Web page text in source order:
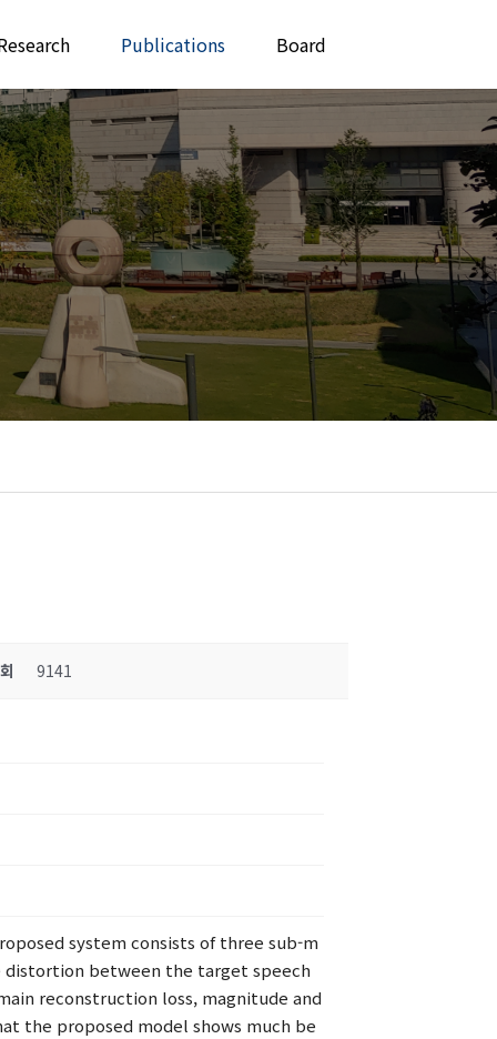
Publications Board
9141
system consists of three sub-m
distortion between the target speech
reconstruction loss, magnitude and
the proposed model shows much be